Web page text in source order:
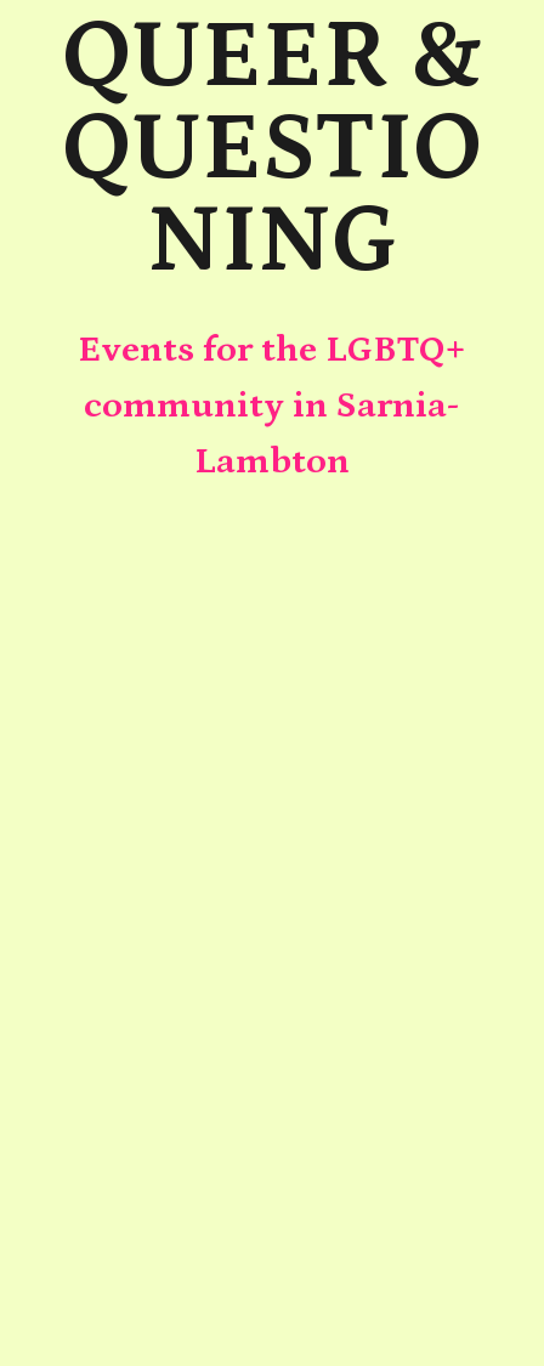
QUEER &
QUESTIO
NING
Events for the LGBTQ+
community in Sarnia-
Lambton